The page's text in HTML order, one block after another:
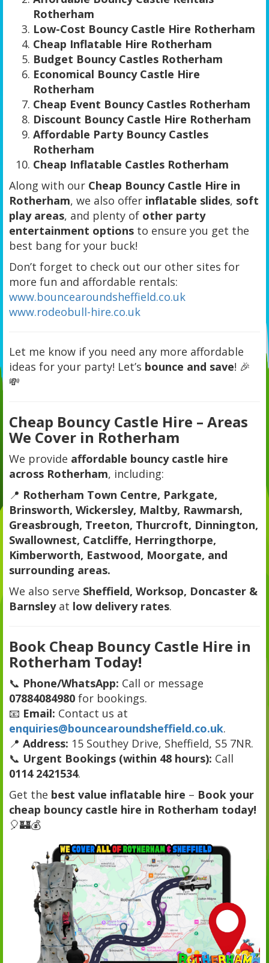
Rotherham
Low-Cost Bouncy Castle Hire Rotherham
Cheap Inflatable Hire Rotherham
Budget Bouncy Castles Rotherham
Economical Bouncy Castle Hire
Rotherham
Cheap Event Bouncy Castles Rotherham
Discount Bouncy Castle Hire Rotherham
Affordable Party Bouncy Castles
Rotherham
Cheap Inflatable Castles Rotherham
Along with our Cheap Bouncy Castle Hire in
Rotherham, we also offer inflatable slides, soft
play areas, and plenty of other party
entertainment options to ensure you get the
best bang for your buck!
Don’t forget to check out our other sites for
more fun and affordable rentals:
www.bouncearoundsheffield.co.uk
www.rodeobull-hire.co.uk
Let me know if you need any more affordable
ideas for your party! Let’s bounce and save! 🎉
💸
Cheap Bouncy Castle Hire – Areas
We Cover in Rotherham
We provide affordable bouncy castle hire
across Rotherham, including:
📍 Rotherham Town Centre, Parkgate,
Brinsworth, Wickersley, Maltby, Rawmarsh,
Greasbrough, Treeton, Thurcroft, Dinnington,
Swallownest, Catcliffe, Herringthorpe,
Kimberworth, Eastwood, Moorgate, and
surrounding areas.
We also serve Sheffield, Worksop, Doncaster &
Barnsleyat low delivery rates.
Book Cheap Bouncy Castle Hire in
Rotherham Today!
📞 Phone/WhatsApp: Call or message
07884084980 for bookings.
📧 Email: Contact us at
enquiries@bouncearoundsheffield.co.uk.
📍 Address: 15 Southey Drive, Sheffield, S5 7NR.
📞 Urgent Bookings (within 48 hours): Call
0114 2421534.
Get the best value inflatable hire – Book your
cheap bouncy castle hire in Rotherham today!
🎈🏰💰